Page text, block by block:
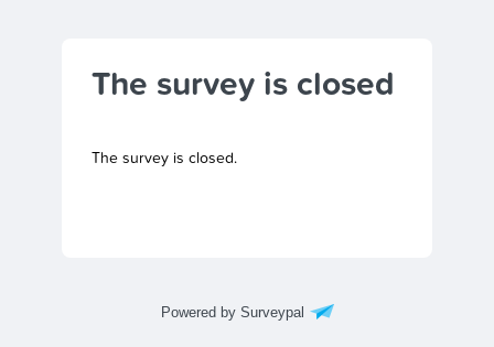
The survey is closed
The survey is closed.
Powered by Surveypal